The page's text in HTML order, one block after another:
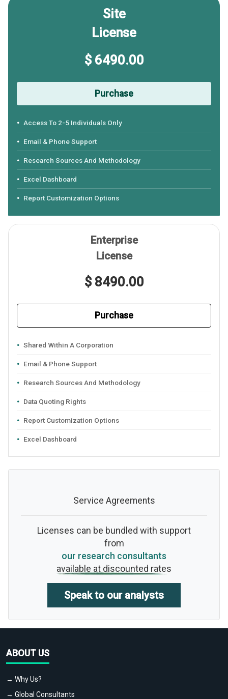
Site
License
$ 6490.00
Purchase
Access To 2-5 Individuals Only
Email & Phone Support
Research Sources And Methodology
Excel Dashboard
Report Customization Options
Enterprise
License
$ 8490.00
Purchase
Shared Within A Corporation
Email & Phone Support
Research Sources And Methodology
Data Quoting Rights
Report Customization Options
Excel Dashboard
Service Agreements
Licenses can be bundled with support
from
our research consultants
available at discounted rates
Speak to our analysts
ABOUT US
→ Why Us?
→ Global Consultants